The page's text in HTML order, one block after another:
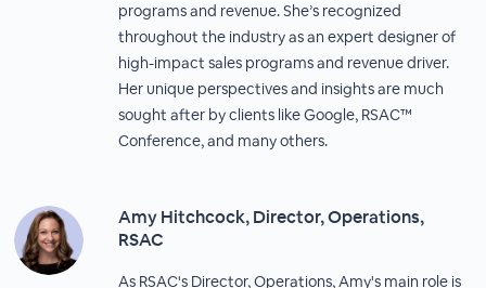
programs and revenue. She’s recognized
throughout the industry as an expert designer of
high-impact sales programs and revenue driver.
Her unique perspectives and insights are much
sought after by clients like Google, RSAC™
Conference, and many others.
Amy Hitchcock, Director, Operations,
RSAC
As RSAC's Director, Operations, Amy's main role is